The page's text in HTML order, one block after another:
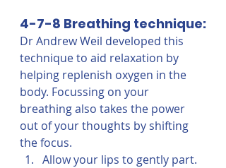
4-7-8 Breathing technique:
Dr Andrew Weil developed this
technique to aid relaxation by
helping replenish oxygen in the
body. Focussing on your
breathing also takes the power
out of your thoughts by shifting
the focus.
Allow your lips to gently part.